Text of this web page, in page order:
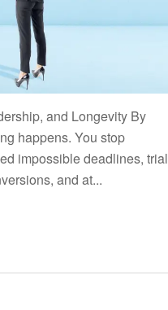
and Longevity By
happens. You stop
impossible deadlines, trial
and at...